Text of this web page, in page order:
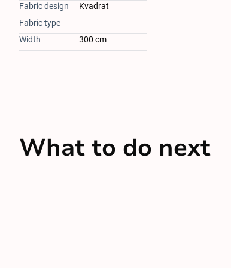
Fabric design
Kvadrat
Fabric type
Width
300 cm
What to do next